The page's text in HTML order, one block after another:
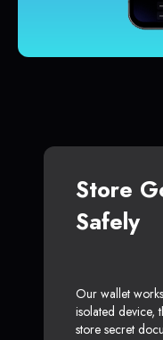
Store
Safely
Our wallet
isolated device,
store secret